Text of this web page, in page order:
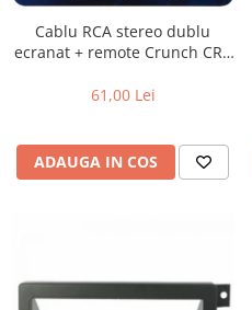
Cablu RCA stereo dublu
ecranat + remote Crunch CRC
61,00 Lei
ADAUGA IN COS